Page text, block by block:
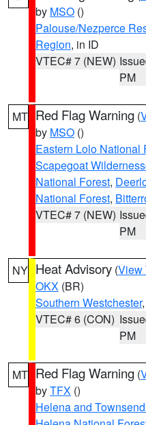
by MSO ()
Palouse/Nezperce
Region, in ID
VTEC# 7 (NEW)
PM
MT Red Flag Warning (
by MSO ()
Eastern Lolo National
Scapegoat
National Forest,
National Forest,
VTEC# 7 (NEW)
PM
NY Heat Advisory (View
OKX (BR)
Southern Westchester
VTEC# 6 (CON)
PM
MT Red Flag Warning (
byTFX ()
Helena and